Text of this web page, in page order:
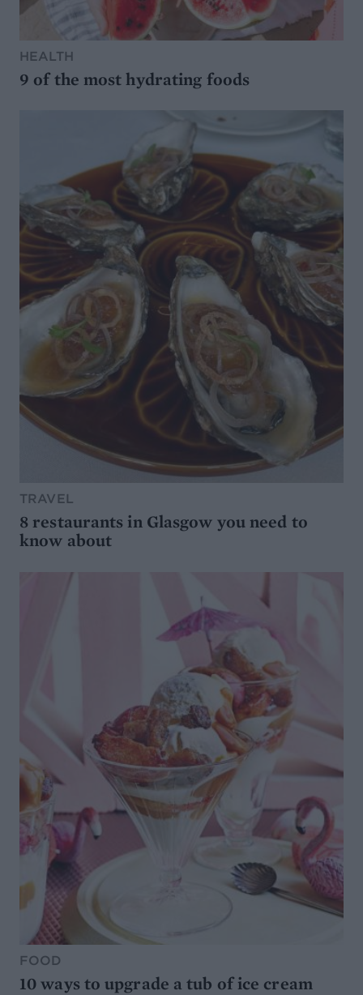
HEALTH
9 of the most hydrating foods
TRAVEL
8 restaurants in Glasgow you need to
know about
FOOD
10 ways to upgrade a tub of ice cream